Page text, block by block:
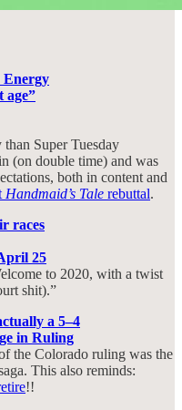
Energy
age”
Super Tuesday
(on double time) and was
both in content and
Handmaid’s Tale rebuttal.
races
25
to 2020, with a twist
shit).”
a 5–4
in Ruling
the Colorado ruling was the
This also reminds:
!!